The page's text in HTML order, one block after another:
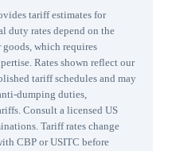
tariff estimates for
duty rates depend on the
which requires
Rates shown reflect our
tariff schedules and may
dumping duties,
Consult a licensed US
Tariff rates change
CBP or USITC before